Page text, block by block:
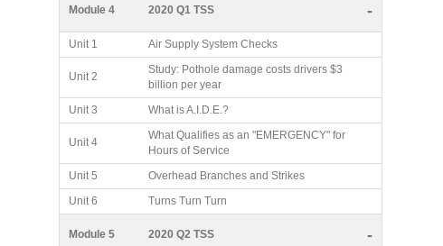
Module 4 2020 Q1 TSS -
Unit 1 Air Supply System Checks
Unit 2
Study: Pothole damage costs drivers $3
billion per year
Unit 3
What is A.I.D.E.?
Unit 4
What Qualifies as an "EMERGENCY" for
Hours of Service
Unit 5
Overhead Branches and Strikes
Unit 6
Turns Turn Turn
Module 5 2020 Q2 TSS -